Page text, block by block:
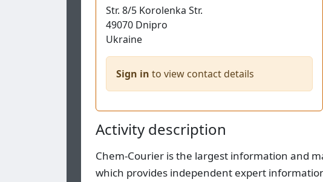
Str. 8/5 Korolenka Str.
49070 Dnipro
Ukraine
Sign in to view contact details
Activity description
Chem-Courier is the largest information and
which provides independent expert